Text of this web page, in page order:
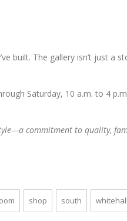
built. The gallery isn’t just a
Saturday, 10 a.m. to 4
commitment to quality,
shop south whitehall